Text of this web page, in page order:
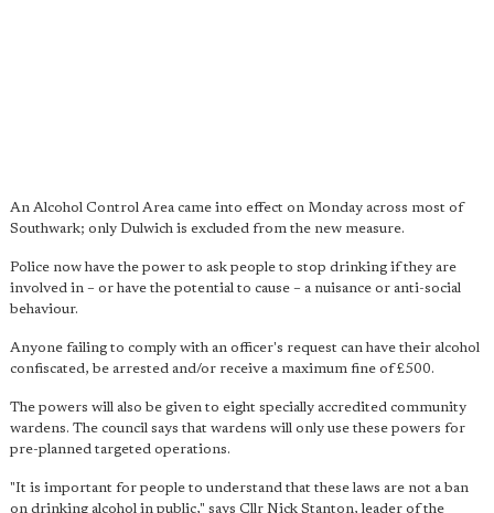
An Alcohol Control Area came into effect on Monday across most of
Southwark; only Dulwich is excluded from the new measure.
Police now have the power to ask people to stop drinking if they are
involved in – or have the potential to cause – a nuisance or anti-social
behaviour.
Anyone failing to comply with an officer's request can have their alcohol
confiscated, be arrested and/or receive a maximum fine of £500.
The powers will also be given to eight specially accredited community
wardens. The council says that wardens will only use these powers for
pre-planned targeted operations.
"It is important for people to understand that these laws are not a ban
on drinking alcohol in public," says Cllr Nick Stanton, leader of the